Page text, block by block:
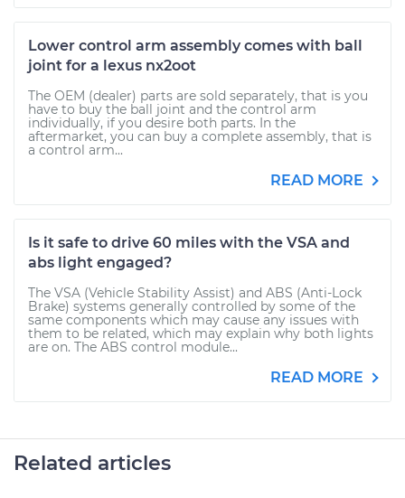
Lower control arm assembly comes with ball
joint for a lexus nx2oot
The OEM (dealer) parts are sold separately, that is you
have to buy the ball joint and the control arm
individually, if you desire both parts. In the
aftermarket, you can buy a complete assembly, that is
a control arm...
READ MORE
Is it safe to drive 60 miles with the VSA and
abs light engaged?
The VSA (Vehicle Stability Assist) and ABS (Anti-Lock
Brake) systems generally controlled by some of the
same components which may cause any issues with
them to be related, which may explain why both lights
are on. The ABS control module...
READ MORE
Related articles